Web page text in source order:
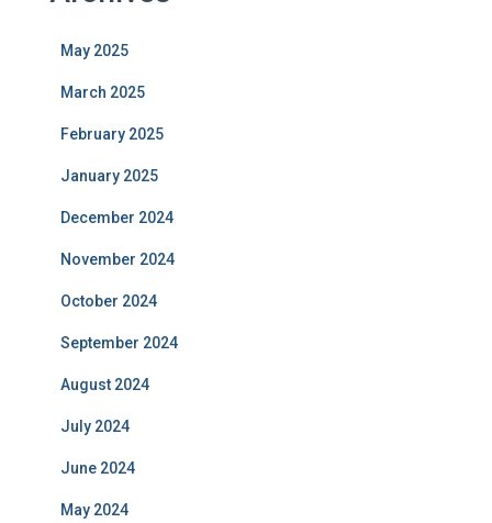
May 2025
March 2025
February 2025
January 2025
December 2024
November 2024
October 2024
September 2024
August 2024
July 2024
June 2024
May 2024